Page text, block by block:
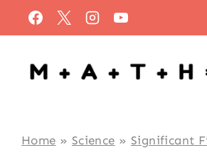
to
content
Home » Science » Significant